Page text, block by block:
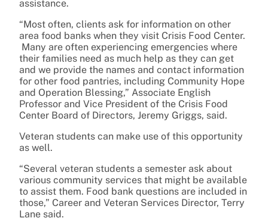
assistance.
“Most often, clients ask for information on other
area food banks when they visit Crisis Food Center.
Many are often experiencing emergencies where
their families need as much help as they can get
and we provide the names and contact information
for other food pantries, including Community Hope
and Operation Blessing,” Associate English
Professor and Vice President of the Crisis Food
Center Board of Directors, Jeremy Griggs, said.
Veteran students can make use of this opportunity
as well.
“Several veteran students a semester ask about
various community services that might be available
to assist them. Food bank questions are included in
those,” Career and Veteran Services Director, Terry
Lane said.